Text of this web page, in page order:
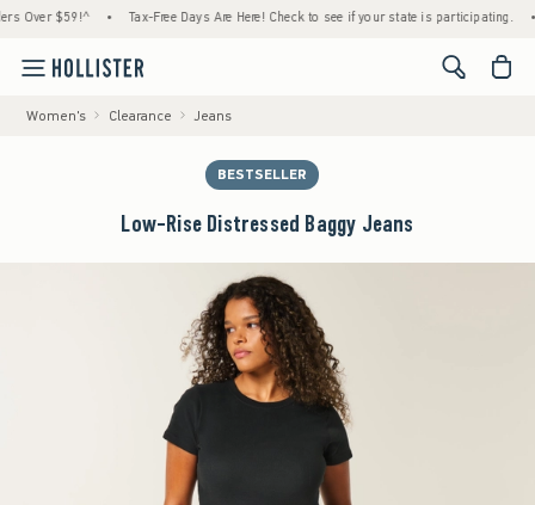
$59!^ • Tax-Free Days Are Here! Check to see if your state is participating. •
<span
Women's Clearance Jeans
BESTSELLER
Low-Rise Distressed Baggy Jeans